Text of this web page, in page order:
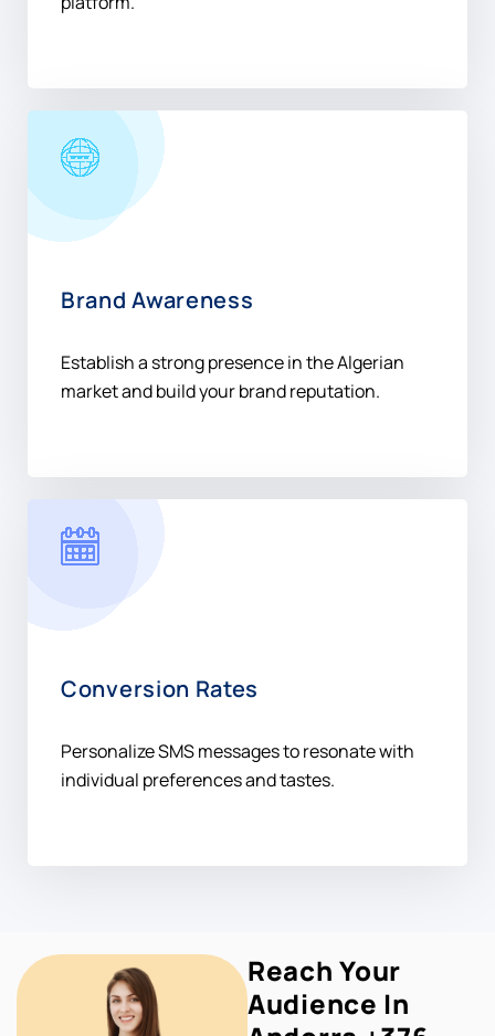
Brand Awareness
Establish a strong presence in the Algerian
market and build your brand reputation.
Conversion Rates
Personalize SMS messages to resonate with
individual preferences and tastes.
Reach Your
Audience In